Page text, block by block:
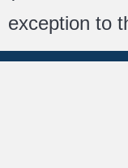
exception to